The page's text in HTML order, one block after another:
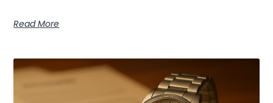
Read More